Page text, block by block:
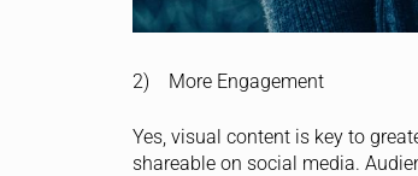
2) More Engagement
Yes, visual content is key to
shareable on social media.